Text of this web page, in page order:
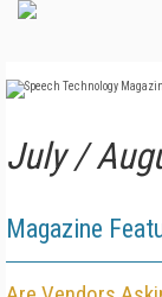
July /
Magazine